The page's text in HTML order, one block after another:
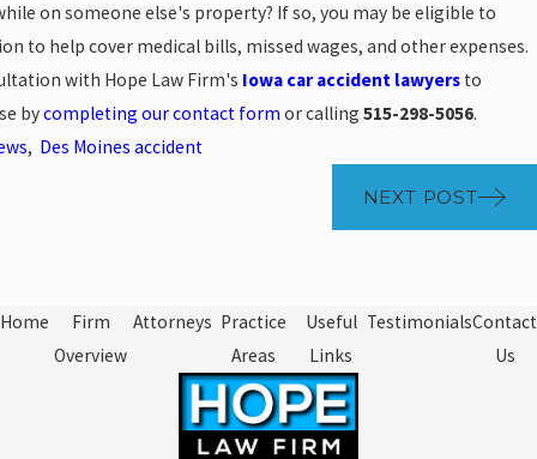
on someone else's property? If so, you may be eligible to
to help cover medical bills, missed wages, and other expenses.
with Hope Law Firm's Iowa car accident lawyers to
bycompleting our contact form or calling 515-298-5056.
, Des Moines accident
NEXT POST
Home
Firm
Overview
Attorneys Practice
Areas
Useful
Links
TestimonialsContact
Us